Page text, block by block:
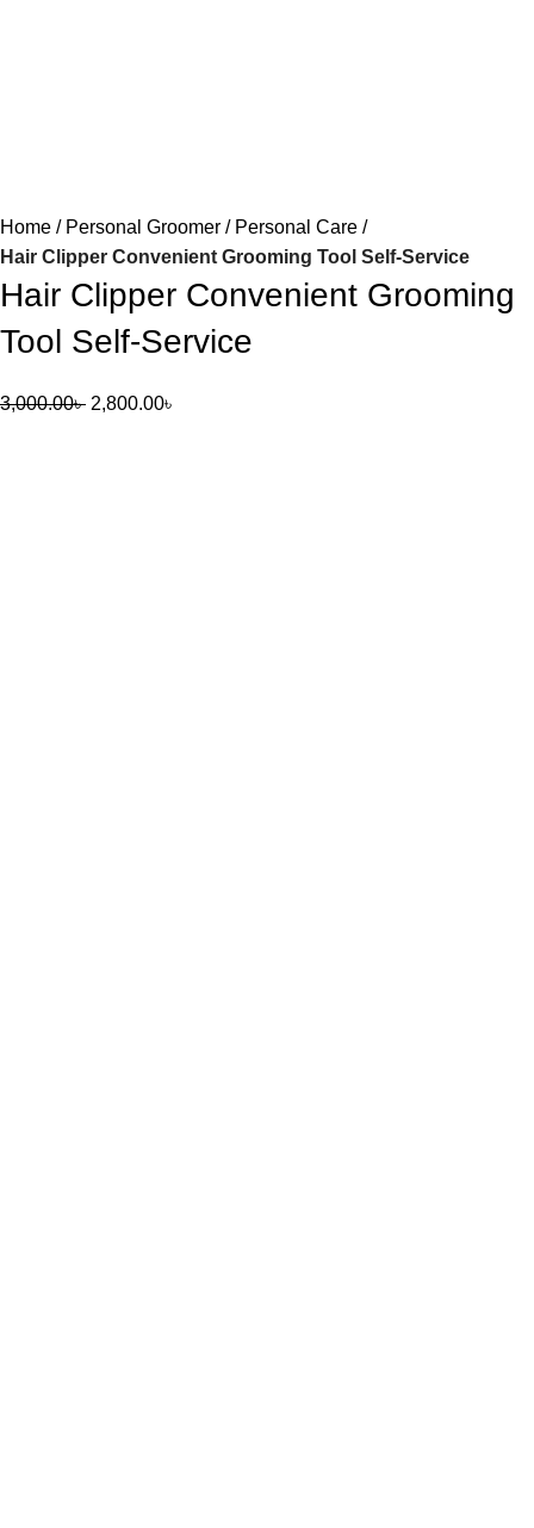
Home Personal Groomer
Personal Care
Hair Clipper Convenient Grooming Tool Self-Service
Hair Clipper Convenient Grooming
Tool Self-Service
3,000.00৳ 2,800.00৳